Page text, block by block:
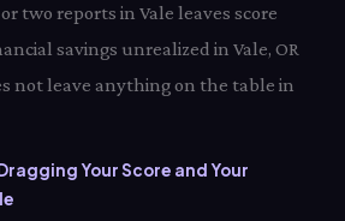
two reports in Vale leaves score
savings unrealized in Vale, OR
not leave anything on the table in
Your Score and Your